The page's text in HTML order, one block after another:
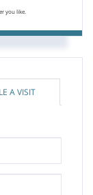
you like.
A VISIT